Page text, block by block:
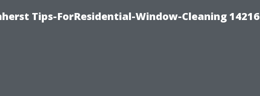
Tips-ForResidential-Window-Cleaning 14216